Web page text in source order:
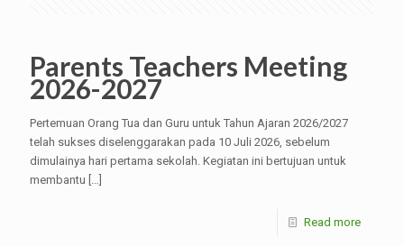
Parents Teachers Meeting
2026-2027
Pertemuan Orang Tua dan Guru untuk Tahun Ajaran 2026/2027
telah sukses diselenggarakan pada 10 Juli 2026, sebelum
dimulainya hari pertama sekolah. Kegiatan ini bertujuan untuk
membantu […]
Read more